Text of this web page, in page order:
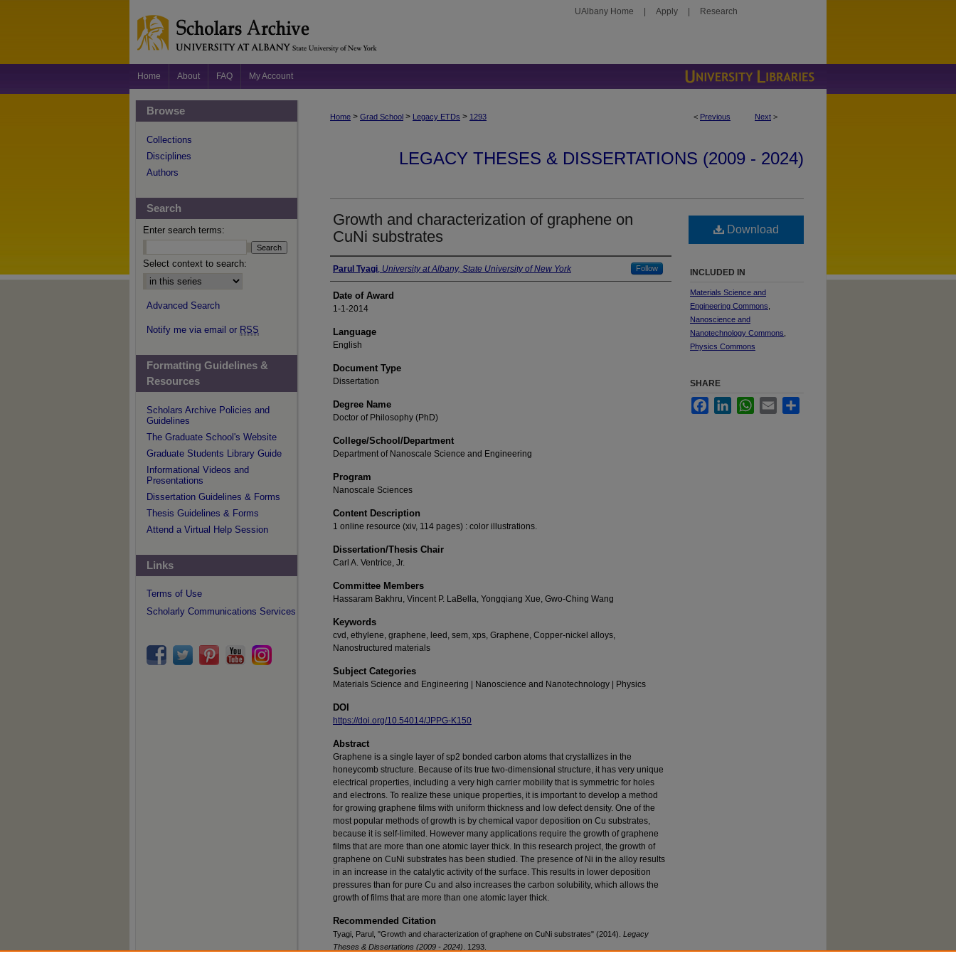
UAlbany Home Apply Research
Home About FAQ My Account
< Previous Next >
Home > Grad School > Legacy ETDs > 1293
LEGACY THESES & DISSERTATIONS (2009 - 2024)
Growth and characterization of graphene on
CuNi substrates
Author
Parul Tyagi, University at Albany, State University of New York Follow
Date of Award
1-1-2014
Language
English
Document Type
Dissertation
Degree Name
Doctor of Philosophy (PhD)
College/School/Department
Department of Nanoscale Science and Engineering
Program
Nanoscale Sciences
Content Description
1 online resource (xiv, 114 pages) : color illustrations.
Dissertation/Thesis Chair
Carl A. Ventrice, Jr.
Committee Members
Hassaram Bakhru, Vincent P. LaBella, Yongqiang Xue, Gwo-Ching Wang
Keywords
cvd, ethylene, graphene, leed, sem, xps, Graphene, Copper-nickel alloys,
Nanostructured materials
Subject Categories
Materials Science and Engineering | Nanoscience and Nanotechnology | Physics
DOI
https://doi.org/10.54014/JPPG-K150
Abstract
Graphene is a single layer of sp2 bonded carbon atoms that crystallizes in the
honeycomb structure. Because of its true two-dimensional structure, it has very unique
electrical properties, including a very high carrier mobility that is symmetric for holes
and electrons. To realize these unique properties, it is important to develop a method
for growing graphene films with uniform thickness and low defect density. One of the
most popular methods of growth is by chemical vapor deposition on Cu substrates,
because it is self-limited. However many applications require the growth of graphene
films that are more than one atomic layer thick. In this research project, the growth of
graphene on CuNi substrates has been studied. The presence of Ni in the alloy results
in an increase in the catalytic activity of the surface. This results in lower deposition
pressures than for pure Cu and also increases the carbon solubility, which allows the
growth of films that are more than one atomic layer thick.
Recommended Citation
Tyagi, Parul, "Growth and characterization of graphene on CuNi substrates" (2014). Legacy
Theses & Dissertations (2009 - 2024) . 1293.
Download
INCLUDED IN
Materials Science and
Engineering Commons
Nanoscience and
Nanotechnology Commons
Physics Commons
SHARE
FacebookLinkedInWhatsApp
Email
Browse
Collections
Disciplines
Authors
Search
Enter search terms:
Select context to search:
Advanced Search
Notify me via email or RSS
Formatting Guidelines &
Resources
Scholars Archive Policies and
Guidelines
The Graduate School's Website
Graduate Students Library Guide
Informational Videos and
Presentations
Dissertation Guidelines & Forms
Thesis Guidelines & Forms
Attend a Virtual Help Session
Links
Terms of Use
Scholarly Communications Services